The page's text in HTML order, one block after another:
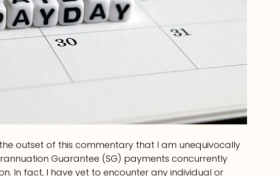
outset of this commentary that I am unequivocally
Guarantee (SG) payments concurrently
In fact, I have yet to encounter any individual or